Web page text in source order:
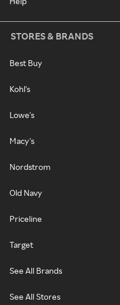
STORES & BRANDS
Best Buy
Kohl's
Lowe's
Macy's
Nordstrom
Old Navy
Priceline
Target
See All Brands
See All Stores